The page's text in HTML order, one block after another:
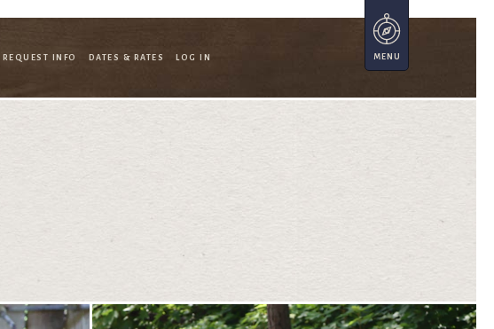
REQUEST INFO DATES & RATES LOG IN